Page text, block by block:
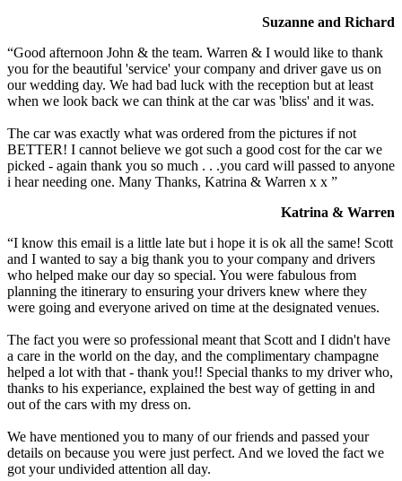
Suzanne and Richard
“Good afternoon John & the team. Warren & I would like to thank
you for the beautiful 'service' your company and driver gave us on
our wedding day. We had bad luck with the reception but at least
when we look back we can think at the car was 'bliss' and it was.
The car was exactly what was ordered from the pictures if not
BETTER! I cannot believe we got such a good cost for the car we
picked - again thank you so much . . .you card will passed to anyone
i hear needing one. Many Thanks, Katrina & Warren x x ”
Katrina & Warren
“I know this email is a little late but i hope it is ok all the same! Scott
and I wanted to say a big thank you to your company and drivers
who helped make our day so special. You were fabulous from
planning the itinerary to ensuring your drivers knew where they
were going and everyone arived on time at the designated venues.
The fact you were so professional meant that Scott and I didn't have
a care in the world on the day, and the complimentary champagne
helped a lot with that - thank you!! Special thanks to my driver who,
thanks to his experiance, explained the best way of getting in and
out of the cars with my dress on.
We have mentioned you to many of our friends and passed your
details on because you were just perfect. And we loved the fact we
got your undivided attention all day.